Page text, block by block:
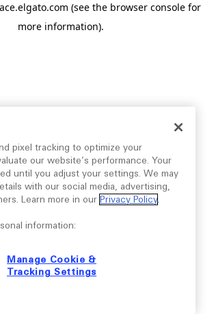
(see the browser console for
more information).
pixel tracking to optimize your
our website’s performance. Your
until you adjust your settings. We may
with our social media, advertising,
Learn more in our Privacy Policy.
information:
Manage Cookie &
Tracking Settings